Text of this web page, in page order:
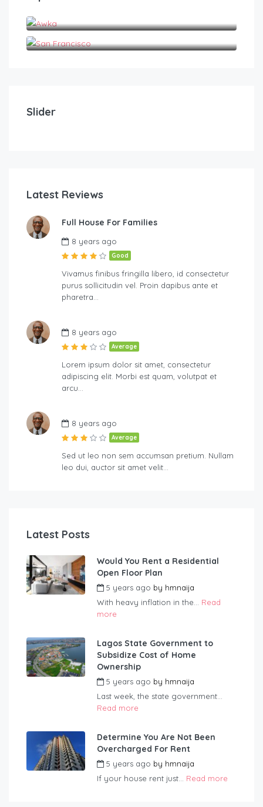
Slider
1
Latest Reviews
Full House For Families
8 years ago
Good
Vivamus finibus fringilla libero, id consectetur
purus sollicitudin vel. Proin dapibus ante et
pharetra…
8 years ago
Average
Lorem ipsum dolor sit amet, consectetur
adipiscing elit. Morbi est quam, volutpat et
arcu…
8 years ago
Average
Sed ut leo non sem accumsan pretium. Nullam
leo dui, auctor sit amet velit…
Latest Posts
Would You Rent a Residential
Open Floor Plan
5 years ago by hmnaija
With heavy inflation in the... Read
more
Lagos State Government to
Subsidize Cost of Home
Ownership
5 years ago by hmnaija
Last week, the state government...
Read more
Determine You Are Not Been
Overcharged For Rent
5 years ago by hmnaija
If your house rent just... Read more